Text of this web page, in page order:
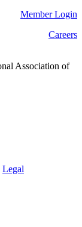
Member Login
Careers
Legal